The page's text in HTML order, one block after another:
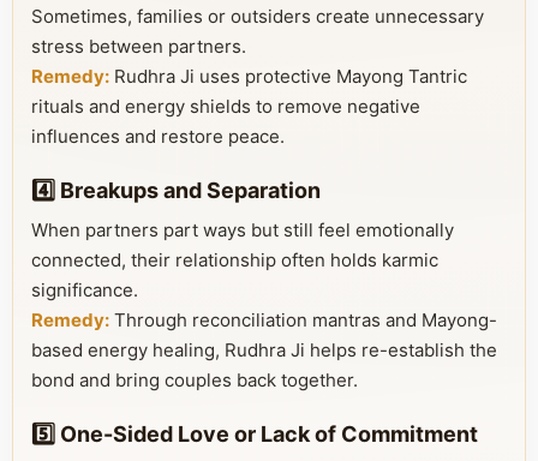
Sometimes, families or outsiders create unnecessary
stress between partners.
Remedy: Rudhra Ji uses protective Mayong Tantric
rituals and energy shields to remove negative
influences and restore peace.
4️⃣ Breakups and Separation
When partners part ways but still feel emotionally
connected, their relationship often holds karmic
significance.
Remedy: Through reconciliation mantras and Mayong-
based energy healing, Rudhra Ji helps re-establish the
bond and bring couples back together.
5️⃣ One-Sided Love or Lack of Commitment